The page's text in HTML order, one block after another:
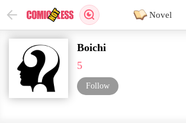
Novel
Boichi
5
Follow